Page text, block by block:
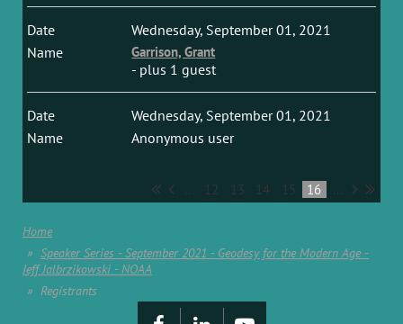
Wednesday, September 01, 2021
Garrison, Grant
- plus 1 guest
Wednesday, September 01, 2021
Anonymous user
... 12 13 14 15 16 ...
Home
Speaker Series - September 2021 - Geodesy for the Modern Age -
Jeff Jalbrzikowski - NOAA
Registrants